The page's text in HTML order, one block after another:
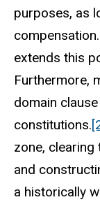
purposes, as
compensation.
extends this
Furthermore,
domain
constitutions.
zone,
and
a historically